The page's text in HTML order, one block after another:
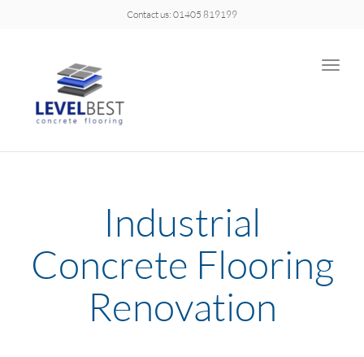
Contact us: 01405 819199
Toggle
Industrial
Concrete Flooring
Renovation